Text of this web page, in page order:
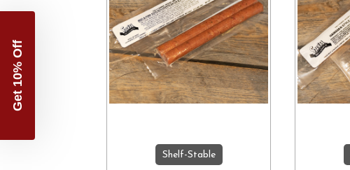
ADD TO CART
Shelf-Stable
Get 10% Off